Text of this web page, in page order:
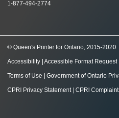
1-877-494-2774
© Queen's Printer for Ontario, 2015-2020
Accessibility Accessible Format Request
Terms of Use Government of Ontario
CPRI Privacy Statement| CPRI